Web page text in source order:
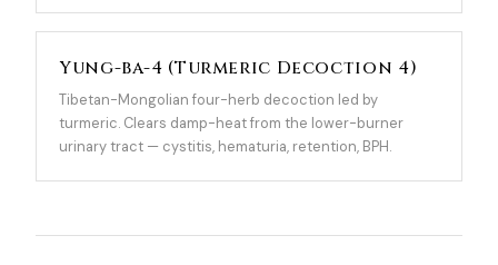
Yung-ba-4 (Turmeric Decoction 4)
Tibetan-Mongolian four-herb decoction led by
turmeric. Clears damp-heat from the lower-burner
urinary tract — cystitis, hematuria, retention, BPH.